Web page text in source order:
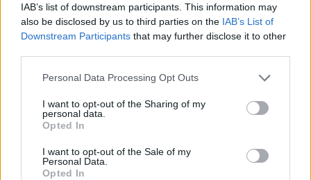
IAB’s list of downstream participants. This information may
also be disclosed by us to third parties on the IAB’s List of
Downstream Participants that may further disclose it to other
Personal Data Processing Opt Outs
I want to opt-out of the Sharing of my
personal data.
Opted In
I want to opt-out of the Sale of my
Personal Data.
Opted In
MUSIC NEWS
RADIOHEAD CONFIRM FIRST LIVE SHOWS IN SEVEN YEARS
RADIOHEAD TEASE COMEBACK TOUR OF UK AND EUROPE ON FLYERS
MUSIC NEWS
THE CURE, MASSIVE ATTACK, LOLA YOUNG AND MORE URGE KEIR